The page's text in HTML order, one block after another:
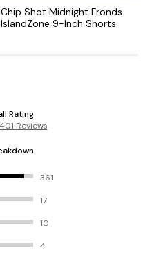
Chip Shot Midnight Fronds
IslandZone 9-Inch Shorts